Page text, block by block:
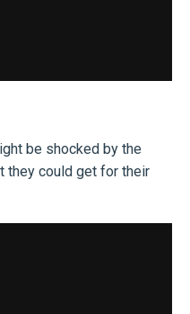
be shocked by the
they could get for their